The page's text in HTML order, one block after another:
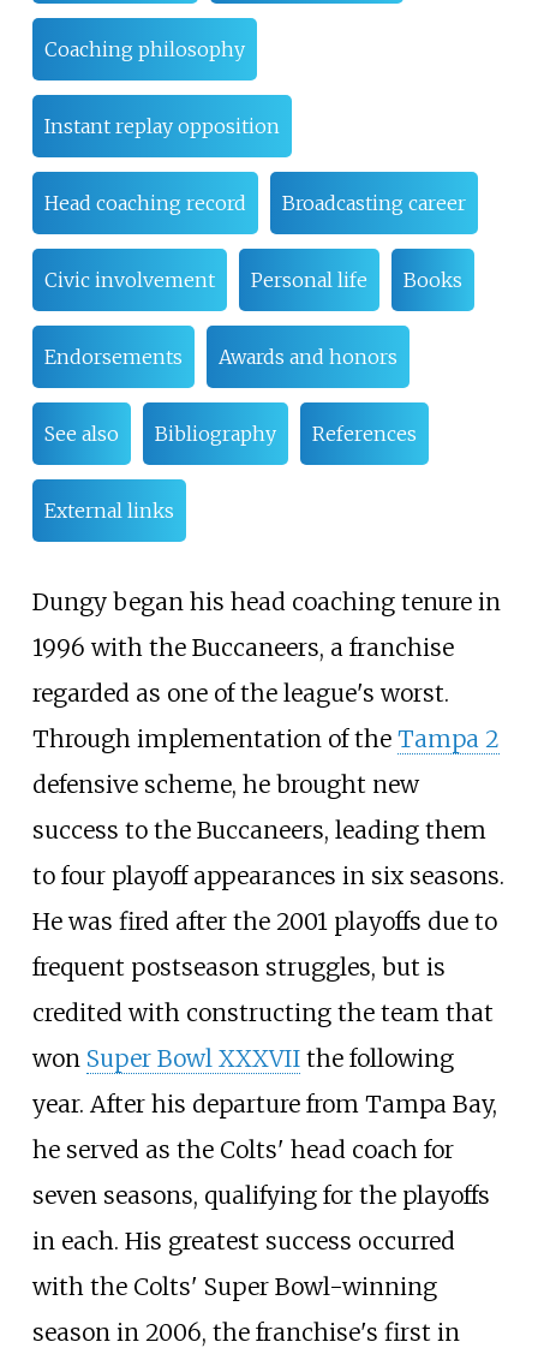
Coaching philosophy
Instant replay opposition
Head coaching record Broadcasting career
Civic involvement Personal life Books
Endorsements Awards and honors
See also Bibliography References
External links
Dungy began his head coaching tenure in
1996 with the Buccaneers, a franchise
regarded as one of the league's worst.
Through implementation of the Tampa 2
defensive scheme, he brought new
success to the Buccaneers, leading them
to four playoff appearances in six seasons.
He was fired after the 2001 playoffs due to
frequent postseason struggles, but is
credited with constructing the team that
won Super Bowl XXXVIIthe following
year. After his departure from Tampa Bay,
he served as the Colts' head coach for
seven seasons, qualifying for the playoffs
in each. His greatest success occurred
with the Colts' Super Bowl-winning
season in 2006, the franchise's first in